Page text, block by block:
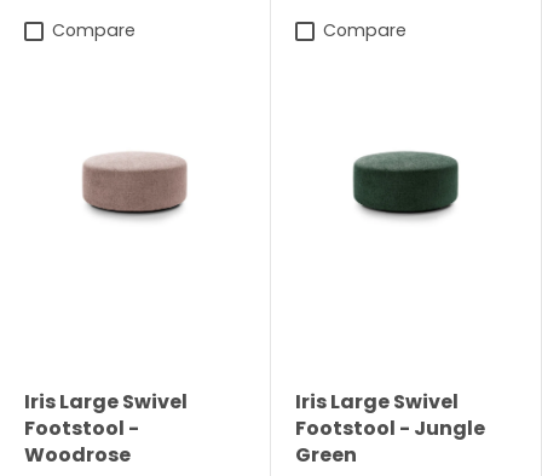
Compare
Iris Large Swivel
Footstool -
Woodrose
Compare
Iris Large Swivel
Footstool - Jungle
Green